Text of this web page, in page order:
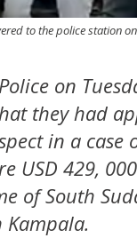
to the police station
on
they had
in a case
USD 429,
of South
Kampala.